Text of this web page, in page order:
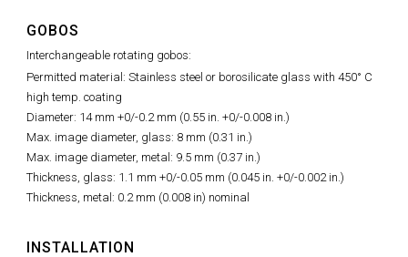
GOBOS
Interchangeable rotating gobos:
Permitted material: Stainless steel or borosilicate glass with 450° C
high temp. coating
Diameter: 14 mm +0/-0.2 mm (0.55 in. +0/-0.008 in.)
Max. image diameter, glass: 8 mm (0.31 in.)
Max. image diameter, metal: 9.5 mm (0.37 in.)
Thickness, glass: 1.1 mm +0/-0.05 mm (0.045 in. +0/-0.002 in.)
Thickness, metal: 0.2 mm (0.008 in) nominal
INSTALLATION